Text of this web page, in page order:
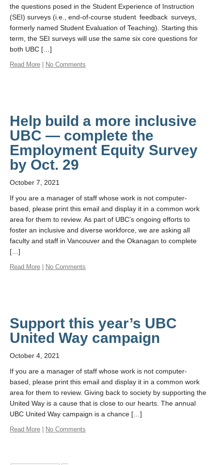
the questions posed in the Student Experience of Instruction
(SEI) surveys (i.e., end-of-course student feedback surveys,
formerly named Student Evaluation of Teaching). Starting this
term, the SEI surveys will use the same six core questions for
both UBC […]
Read More No Comments
Help build a more inclusive
UBC — complete the
Employment Equity Survey
by Oct. 29
October 7, 2021
If you are a manager of staff whose work is not computer-
based, please print this email and display it in a common work
area for them to review. As part of UBC’s ongoing efforts to
foster an inclusive and diverse workforce, we are asking all
faculty and staff in Vancouver and the Okanagan to complete
[…]
Read More No Comments
Support this year’s UBC
United Way campaign
October 4, 2021
If you are a manager of staff whose work is not computer-
based, please print this email and display it in a common work
area for them to review. Giving back to society by supporting the
United Way is a cause that is close to our hearts. The annual
UBC United Way campaign is a chance […]
Read More No Comments